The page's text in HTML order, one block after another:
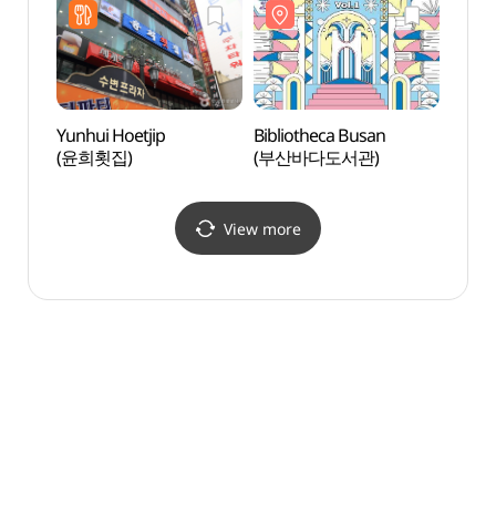
Yunhui Hoetjip
(윤희횟집)
Bibliotheca Busan
(부산바다도서관)
View more